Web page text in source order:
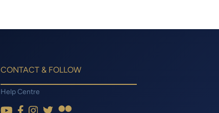
CONTACT & FOLLOW
Help Centre